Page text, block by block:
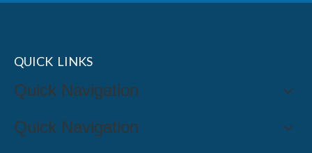
QUICK LINKS
Quick Navigation
Quick Navigation